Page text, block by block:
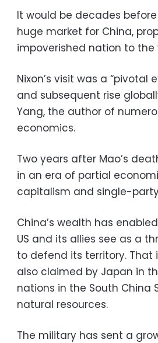
It would be decades
huge market for China,
impoverished nation to the
Nixon’s visit was a
and subsequent rise
Yang, the author of
economics.
Two years after Mao’s
in an era of partial
capitalism and single-
China’s wealth has
US and its allies see as a
to defend its territory. That
also claimed by Japan in
nations in the South China
natural resources.
The military has sent a